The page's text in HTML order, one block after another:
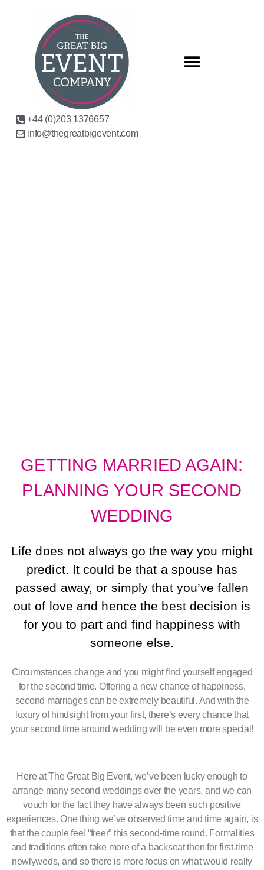
+44 (0)203 1376657
info@thegreatbigevent.com
GETTING MARRIED AGAIN:
PLANNING YOUR SECOND
WEDDING
Life does not always go the way you might
predict. It could be that a spouse has
passed away, or simply that you’ve fallen
out of love and hence the best decision is
for you to part and find happiness with
someone else.
Circumstances change and you might find yourself engaged
for the second time. Offering a new chance of happiness,
second marriages can be extremely beautiful. And with the
luxury of hindsight from your first, there’s every chance that
your second time around wedding will be even more special!
Here at The Great Big Event, we’ve been lucky enough to
arrange many second weddings over the years, and we can
vouch for the fact they have always been such positive
experiences. One thing we’ve observed time and time again, is
that the couple feel “freer” this second-time round. Formalities
and traditions often take more of a backseat then for first-time
newlyweds, and so there is more focus on what would really